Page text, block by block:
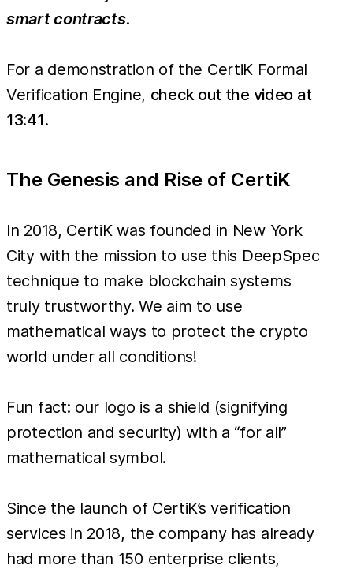
smart contracts.
For a demonstration of the CertiK Formal
Verification Engine, check out the video at
13:41.
The Genesis and Rise of CertiK
In 2018, CertiK was founded in New York
City with the mission to use this DeepSpec
technique to make blockchain systems
truly trustworthy. We aim to use
mathematical ways to protect the crypto
world under all conditions!
Fun fact: our logo is a shield (signifying
protection and security) with a “for all”
mathematical symbol.
Since the launch of CertiK’s verification
services in 2018, the company has already
had more than 150 enterprise clients,